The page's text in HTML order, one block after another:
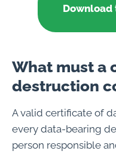
Download
What must a
destruction
A valid certificate of
every data-bearing
person responsible